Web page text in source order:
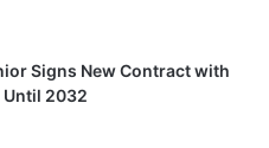
Signs New Contract with
Until 2032